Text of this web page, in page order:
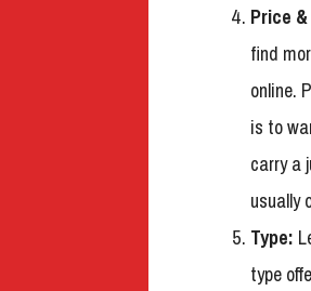
Price
find
online.
is to
carry a
usually
Type:
type